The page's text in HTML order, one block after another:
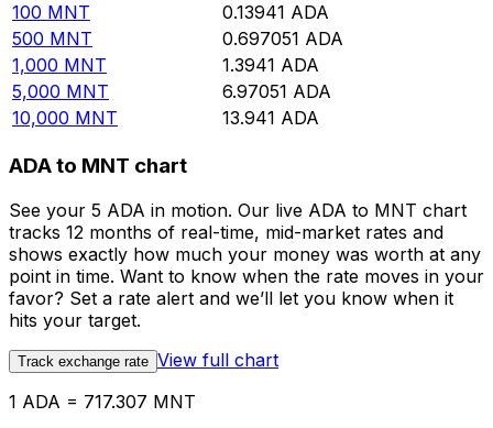
100 MNT 0.13941 ADA
500 MNT 0.697051 ADA
1,000 MNT 1.3941 ADA
5,000 MNT 6.97051 ADA
10,000 MNT 13.941 ADA
ADA to MNT chart
See your 5 ADA in motion. Our live ADA to MNT chart
tracks 12 months of real-time, mid-market rates and
shows exactly how much your money was worth at any
point in time. Want to know when the rate moves in your
favor? Set a rate alert and we’ll let you know when it
hits your target.
Track exchange rate View full chart
1 ADA = 717.307 MNT